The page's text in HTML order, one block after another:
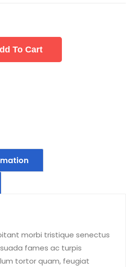
To Cart
morbi tristique senectus
fames ac turpis
tortor quam, feugiat